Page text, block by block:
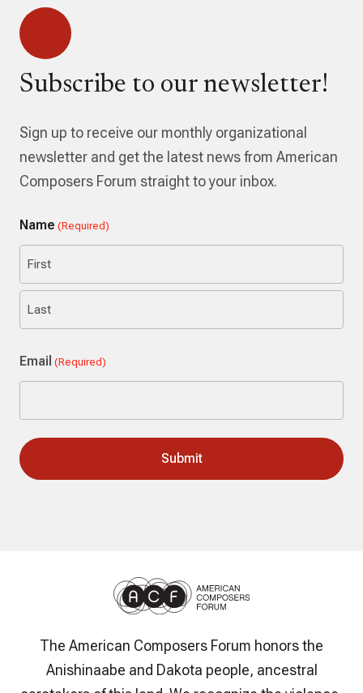
Subscribe to our newsletter!
Sign up to receive our monthly organizational
newsletter and get the latest news from American
Composers Forum straight to your inbox.
Name (Required)
First
Email (Required)
The American Composers Forum honors the
Anishinaabe and Dakota people, ancestral